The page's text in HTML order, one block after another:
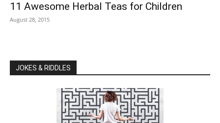
11 Awesome Herbal Teas for Children
August 28, 2015
JOKES & RIDDLES